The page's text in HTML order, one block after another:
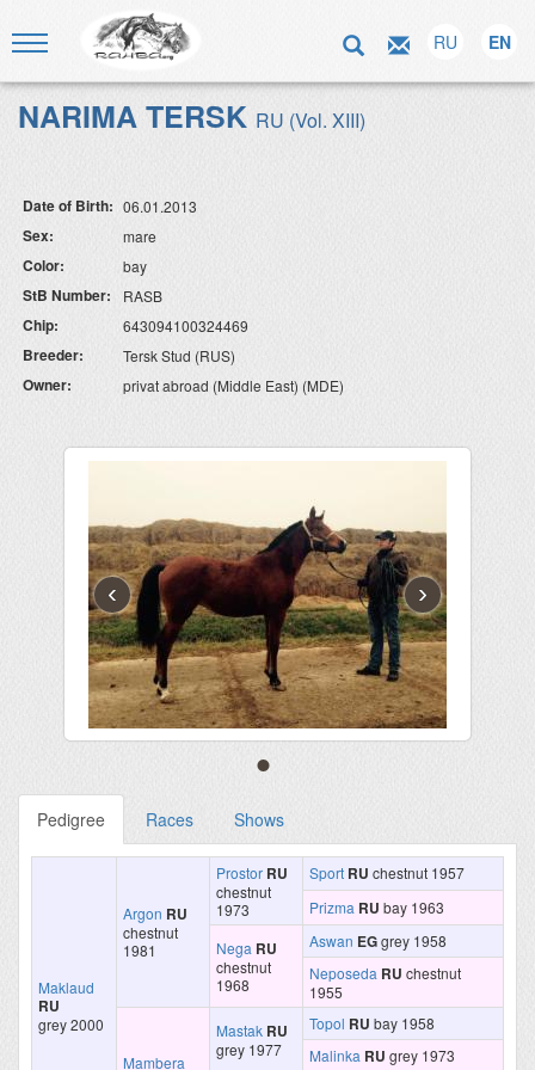
RU EN
NARIMA TERSK RU (Vol. XIII)
Date of Birth: 06.01.2013
Sex: mare
Color: bay
StB Number: RASB
Chip: 643094100324469
Breeder: Tersk Stud (RUS)
Owner: privat abroad (Middle East) (MDE)
‹ ›
Pedigree Races Shows
Maklaud
RU
grey 2000
Argon RU
chestnut
1981
Prostor RU
chestnut
1973
Sport RU chestnut 1957
Prizma RU bay 1963
Nega RU
chestnut
1968
Aswan EGgrey 1958
Neposeda RU chestnut
1955
Mambera
Mastak RU
grey 1977
Topol RU bay 1958
Malinka RU grey 1973